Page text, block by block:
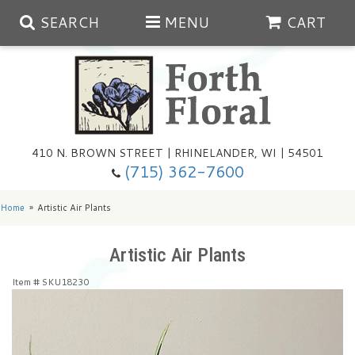
SEARCH MENU CART
410 N. BROWN STREET | RHINELANDER, WI | 54501
(715) 362-7600
Summer
Any Occasion
Get Well
Just Because
Plants
Floral Subscriptions
Summer In The Greenhouse
Year Round Greenhouse
Cemetery Planter Service
Baskets
Home Artistic Air Plants
Artistic Air Plants
Item # SKU18230